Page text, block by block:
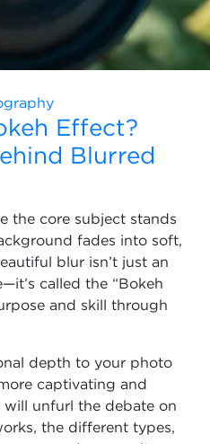
Effect?
Blurred
the core subject stands
fades into soft,
blur isn’t just an
called the “Bokeh
and skill through
depth to your photo
captivating and
unfurl the debate on
the different types,